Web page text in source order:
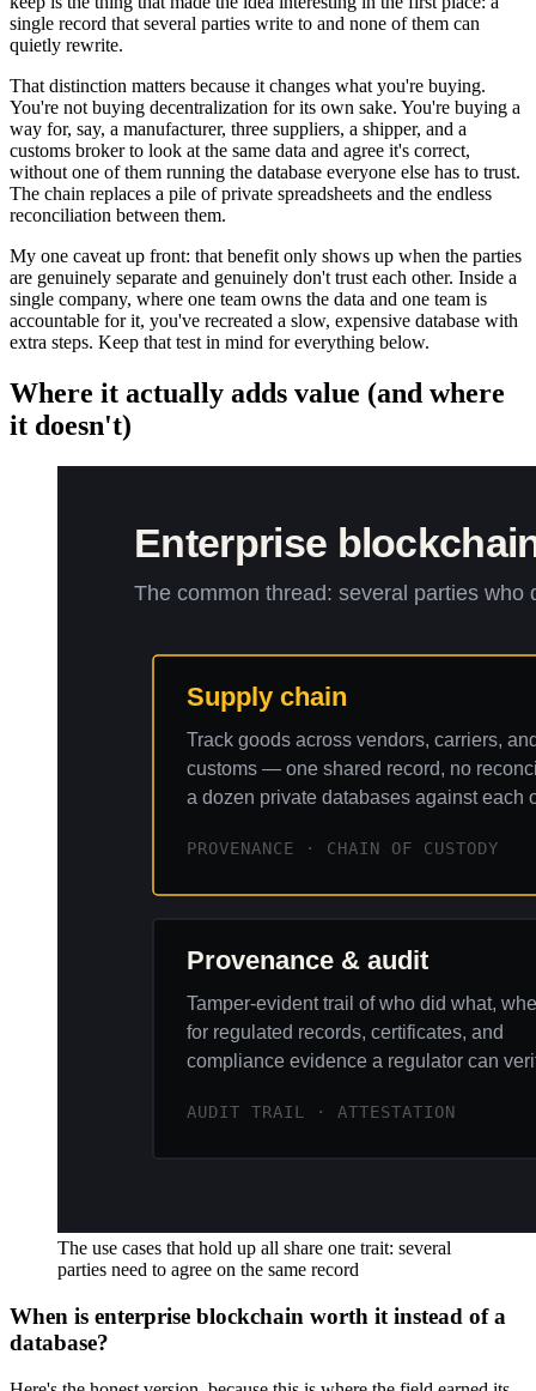
single record that several parties write to and none of them can
quietly rewrite.
That distinction matters because it changes what you're buying.
You're not buying decentralization for its own sake. You're buying a
way for, say, a manufacturer, three suppliers, a shipper, and a
customs broker to look at the same data and agree it's correct,
without one of them running the database everyone else has to trust.
The chain replaces a pile of private spreadsheets and the endless
reconciliation between them.
My one caveat up front: that benefit only shows up when the parties
are genuinely separate and genuinely don't trust each other. Inside a
single company, where one team owns the data and one team is
accountable for it, you've recreated a slow, expensive database with
extra steps. Keep that test in mind for everything below.
Where it actually adds value (and where
it doesn't)
The use cases that hold up all share one trait: several
parties need to agree on the same record
When is enterprise blockchain worth it instead of a
database?